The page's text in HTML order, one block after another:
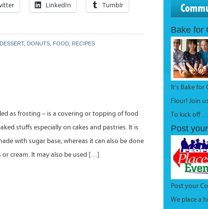
LinkedIn
Tumblr
DESSERT, DONUTS FOOD RECIPES
as frosting – is a covering or topping of food
stuffs especially on cakes and pastries. It is
with sugar base, whereas it can also be done
cream. It may also be used […]
Bake for
It’s Bake
Flour! Join
To kick off …
Post
Post your
We place a